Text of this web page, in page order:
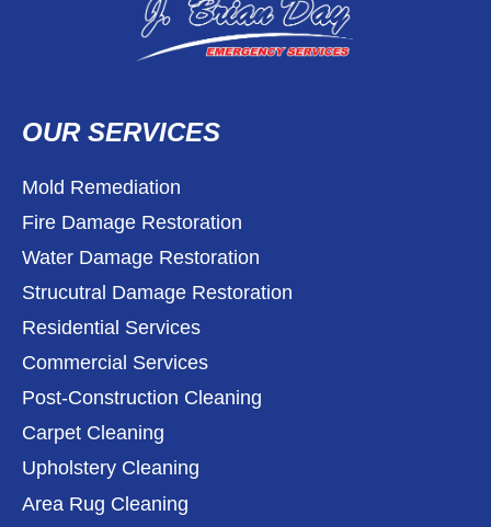
OUR SERVICES
Mold Remediation
Fire Damage Restoration
Water Damage Restoration
Strucutral Damage Restoration
Residential Services
Commercial Services
Post-Construction Cleaning
Carpet Cleaning
Upholstery Cleaning
Area Rug Cleaning